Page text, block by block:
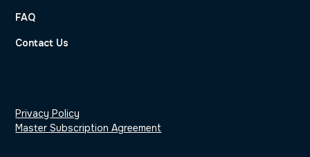
FAQ
Contact Us
Privacy Policy
Master Subscription Agreement